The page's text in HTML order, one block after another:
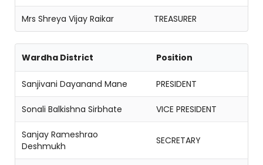
Mrs Shreya Vijay Raikar TREASURER
Wardha District Position
Sanjivani Dayanand Mane PRESIDENT
Sonali Balkishna Sirbhate VICE PRESIDENT
Sanjay Rameshrao
Deshmukh
SECRETARY